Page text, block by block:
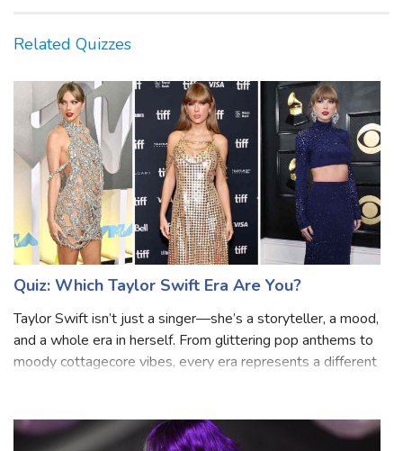
Quiz: Which Taylor Swift Era Are You?
Taylor Swift isn’t just a singer—she’s a storyteller, a mood,
and a whole era in herself. From glittering pop anthems to
or the nosta